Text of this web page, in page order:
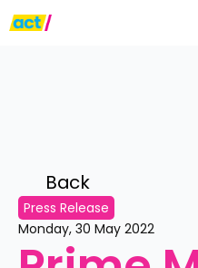
Back
Press Release
Monday, 30 May 2022